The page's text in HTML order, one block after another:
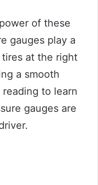
of these
gauges play a
at the right
a smooth
to learn
gauges are